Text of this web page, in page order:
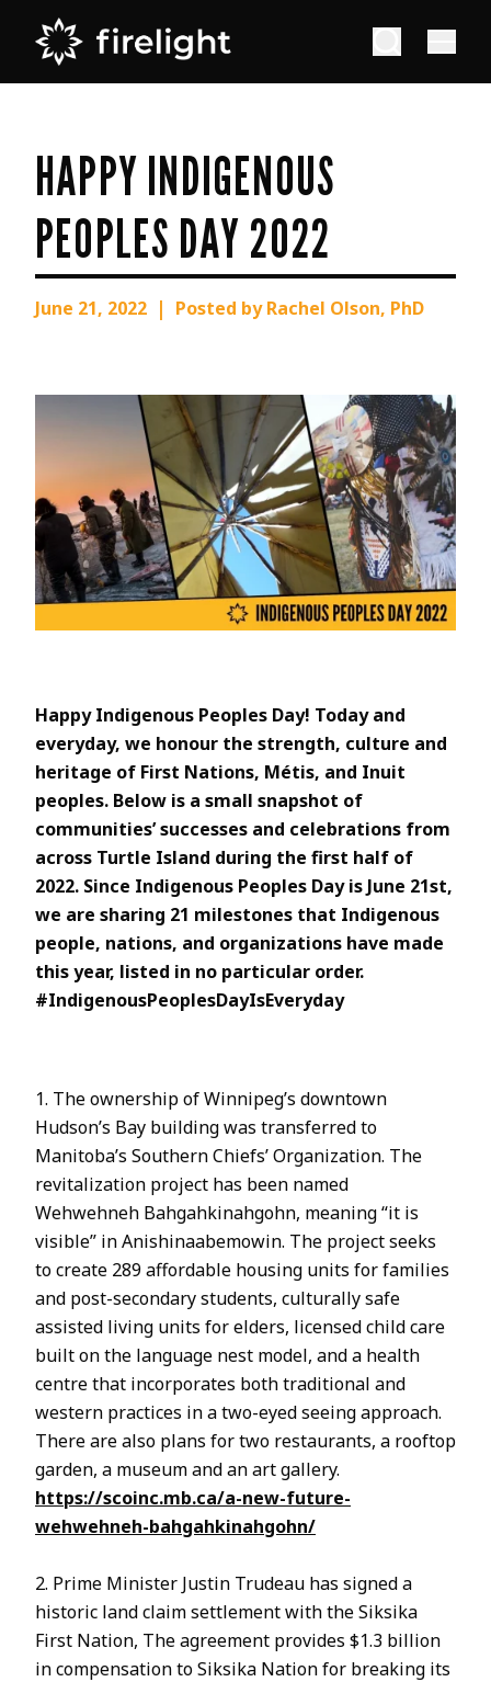
HAPPY INDIGENOUS
PEOPLES DAY 2022
June 21, 2022 | Posted by Rachel Olson, PhD
Happy Indigenous Peoples Day! Today and
everyday, we honour the strength, culture and
heritage of First Nations, Métis, and Inuit
peoples. Below is a small snapshot of
communities’ successes and celebrations from
across Turtle Island during the first half of
2022. Since Indigenous Peoples Day is June 21st,
we are sharing 21 milestones that Indigenous
people, nations, and organizations have made
this year, listed in no particular order.
#IndigenousPeoplesDayIsEveryday
1. The ownership of Winnipeg’s downtown
Hudson’s Bay building was transferred to
Manitoba’s Southern Chiefs’ Organization. The
revitalization project has been named
Wehwehneh Bahgahkinahgohn, meaning “it is
visible” in Anishinaabemowin. The project seeks
to create 289 affordable housing units for families
and post-secondary students, culturally safe
assisted living units for elders, licensed child care
built on the language nest model, and a health
centre that incorporates both traditional and
western practices in a two-eyed seeing approach.
There are also plans for two restaurants, a rooftop
garden, a museum and an art gallery.
https://scoinc.mb.ca/a-new-future-
wehwehneh-bahgahkinahgohn/
2. Prime Minister Justin Trudeau has signed a
historic land claim settlement with the Siksika
First Nation, The agreement provides $1.3 billion
in compensation to Siksika Nation for breaking its